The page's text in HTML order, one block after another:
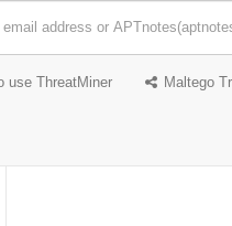
use ThreatMiner Maltego